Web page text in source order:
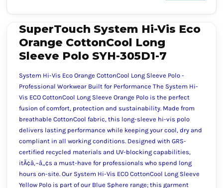
SuperTouch System Hi-Vis Eco
Orange CottonCool Long
Sleeve Polo SYH-305D1-7
System Hi-Vis Eco Orange CottonCool Long Sleeve Polo -
Professional Workwear Built for Performance The System Hi-
Vis ECO CottonCool Long Sleeve Orange Polo is the perfect
fusion of comfort, protection and sustainability. Made from
breathable CottonCool fabric, this long-sleeve hi-vis polo
delivers lasting performance while keeping your cool, dry and
compliant in all working conditions. Designed with GRS-
certified recycled materials and UV-blocking capabilities,
itÃ¢â‚¬â„¢s a must-have for professionals who spend long
hours on-site. Our System Hi-Vis ECO CottonCool Long Sleeve
Yellow Polo is part of our Blue Sphere range; this garment